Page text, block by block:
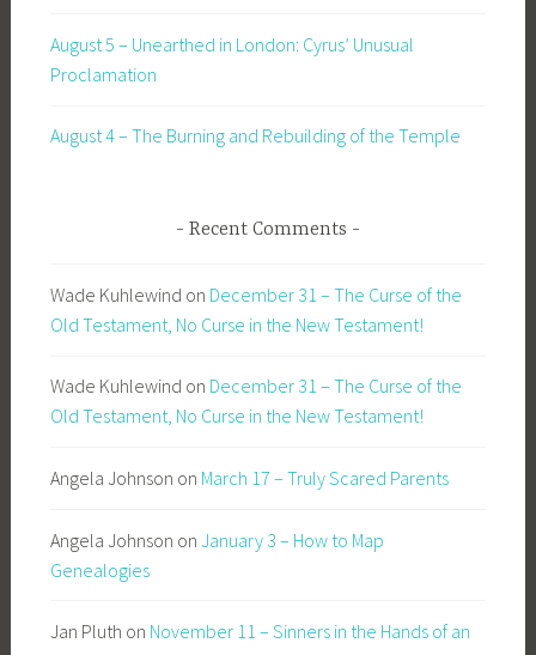
August 5 – Unearthed in London: Cyrus’ Unusual
Proclamation
August 4 – The Burning and Rebuilding of the Temple
Recent Comments
Wade Kuhlewind on December 31 – The Curse of the
Old Testament, No Curse in the New Testament!
Wade Kuhlewind on December 31 – The Curse of the
Old Testament, No Curse in the New Testament!
Angela Johnson on March 17 – Truly Scared Parents
Angela Johnson on January 3 – How to Map
Genealogies
Jan Pluth on November 11 – Sinners in the Hands of an